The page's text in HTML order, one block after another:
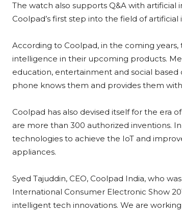
The watch also supports Q&A with
Coolpad’s first step into the field of artificial
According to Coolpad, in the coming
intelligence in their upcoming products.
education, entertainment and social
phone knows them and provides them
Coolpad has also devised itself for the era
are more than 300 authorized inventions.
technologies to achieve the IoT and
appliances.
Syed Tajuddin, CEO, Coolpad India, who
International Consumer Electronic Show
intelligent tech innovations. We are